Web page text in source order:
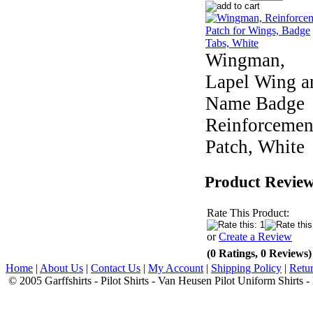
Wingman,
Lapel Wing
Name Badge
Patch, White
Product
Rate This Product:
orCreate a Review
(0 Ratings, 0 Reviews)
Home | About Us | Contact Us | My Account | Shipping Policy |
© 2005 Garffshirts - Pilot Shirts - Van Heusen Pilot Uniform Shirts -